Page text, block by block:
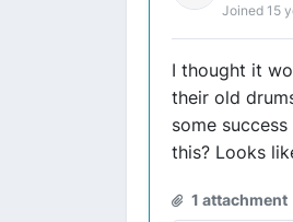
Joined 15
I thought it
their old
some
this? Looks
1 attachment